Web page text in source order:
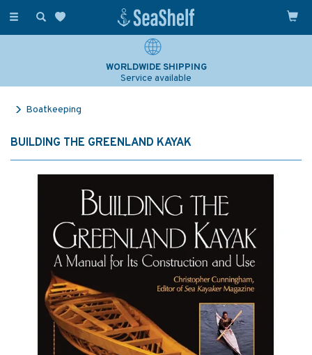
Toggle
WORLDWIDE SHIPPING
Service available
Boatkeeping
BUILDING THE GREENLAND KAYAK